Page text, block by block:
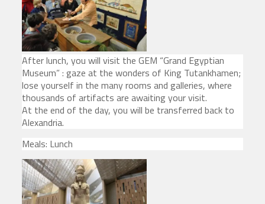
After lunch, you will visit the GEM “Grand Egyptian
Museum” : gaze at the wonders of King Tutankhamen;
lose yourself in the many rooms and galleries, where
thousands of artifacts are awaiting your visit.
At the end of the day, you will be transferred back to
Alexandria.
Meals: Lunch